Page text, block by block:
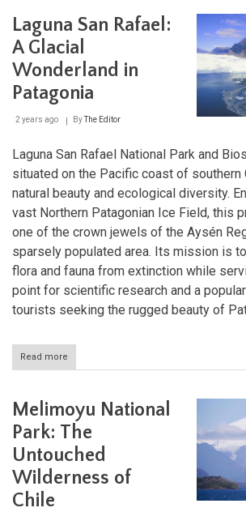
A
Majestic
Wilderness
in
Patagonia
Laguna San Rafael:
A Glacial
Wonderland in
Patagonia
2 years ago ByThe Editor
Laguna San Rafael National Park and
situated on the Pacific coast of southern
natural beauty and ecological diversity.
vast Northern Patagonian Ice Field, this
one of the crown jewels of the Aysén
sparsely populated area. Its mission is
flora and fauna from extinction while
point for scientific research and a
tourists seeking the rugged beauty of
Read more
Laguna
A
Glacial
Wonderland
in
Melimoyu National
Park: The
Untouched
Wilderness of
Chile